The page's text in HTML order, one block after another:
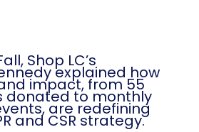
Shop LC’s Francesca
how authenticity and
million meals donated to
events, are
PR and CSR